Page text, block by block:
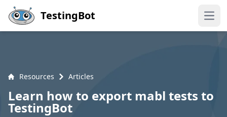
Skip to main content
TestingBot
Resources Articles
Learn how to export mabl tests to
TestingBot